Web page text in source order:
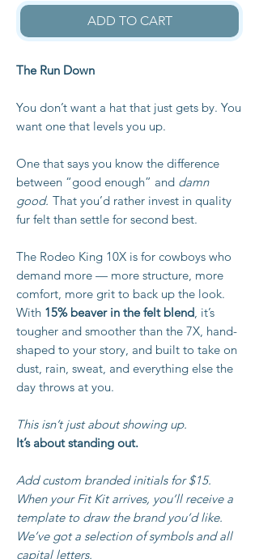
ADD TO CART
The Run Down
You don’t want a hat that just gets by. You
want one that levels you up.
One that says you know the difference
between “good enough” and damn
good. That you’d rather invest in quality
fur felt than settle for second best.
The Rodeo King 10X is for cowboys who
demand more — more structure, more
comfort, more grit to back up the look.
With 15% beaver in the felt blend, it’s
tougher and smoother than the 7X, hand-
shaped to your story, and built to take on
dust, rain, sweat, and everything else the
day throws at you.
This isn’t just about showing up.
It’s about standing out.
Add custom branded initials for $15.
When your Fit Kit arrives, you’ll receive a
template to draw the brand you’d like.
We’ve got a selection of symbols and all
capital letters.